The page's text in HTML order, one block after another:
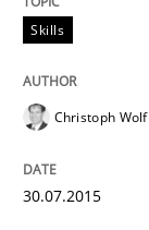
Written by
27. February
Methods
Skills
Christoph Wolf
30.07.2015